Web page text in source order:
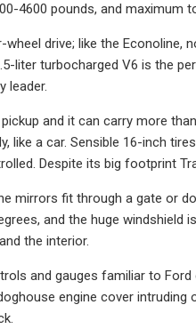
4600 pounds, and maximum
drive; like the Econoline,
liter turbocharged V6 is the
leader.
and it can carry more
like a car. Sensible 16-inch
Despite its big footprint
mirrors fit through a gate or
and the huge
the interior.
and gauges familiar to
engine cover